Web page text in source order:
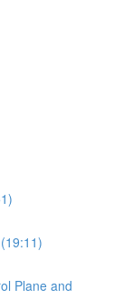
Plane and